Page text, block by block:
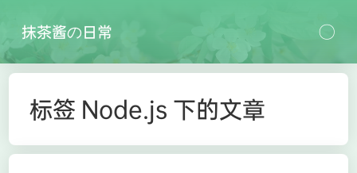
抹茶酱の日常
标签 Node.js 下的文章